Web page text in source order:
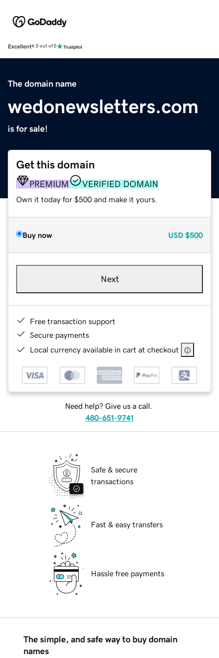
Excellent4.5 out of 5
The domain name
wedonewsletters.com
is for sale!
Get this domain
PREMIUM VERIFIED DOMAIN
Own it today for $500 and make it yours.
Buy now USD $500
Next
Free transaction support
Secure payments
Local currency available in cart at checkout
Need help? Give us a call.
480-651-9741
Safe & secure
transactions
Fast & easy transfers
Hassle free payments
The simple, and safe way to buy domain
names